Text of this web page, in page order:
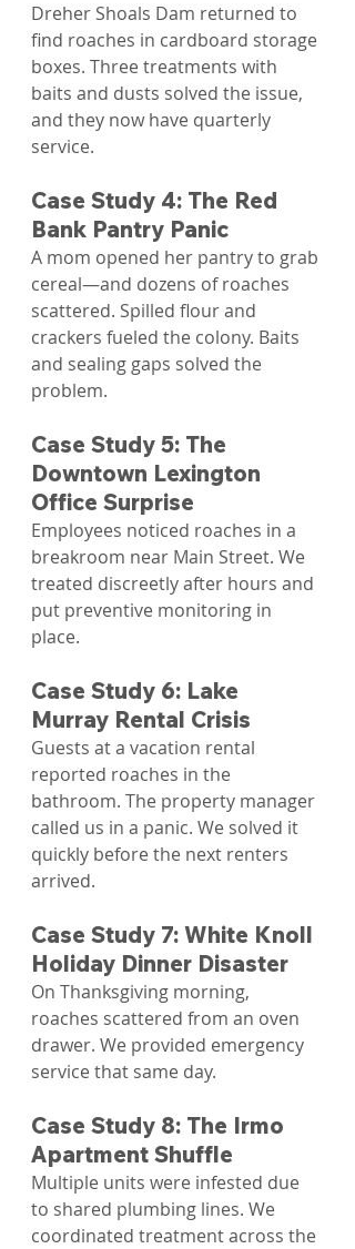
Dreher Shoals Dam returned to
find roaches in cardboard storage
boxes. Three treatments with
baits and dusts solved the issue,
and they now have quarterly
service.
Case Study 4: The Red
Bank Pantry Panic
A mom opened her pantry to grab
cereal—and dozens of roaches
scattered. Spilled flour and
crackers fueled the colony. Baits
and sealing gaps solved the
problem.
Case Study 5: The
Downtown Lexington
Office Surprise
Employees noticed roaches in a
breakroom near Main Street. We
treated discreetly after hours and
put preventive monitoring in
place.
Case Study 6: Lake
Murray Rental Crisis
Guests at a vacation rental
reported roaches in the
bathroom. The property manager
called us in a panic. We solved it
quickly before the next renters
arrived.
Case Study 7: White Knoll
Holiday Dinner Disaster
On Thanksgiving morning,
roaches scattered from an oven
drawer. We provided emergency
service that same day.
Case Study 8: The Irmo
Apartment Shuffle
Multiple units were infested due
to shared plumbing lines. We
coordinated treatment across the